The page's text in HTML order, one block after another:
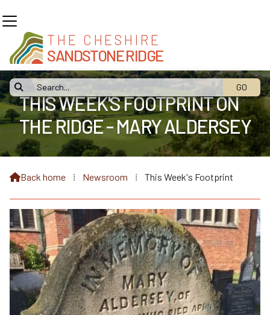

THE CHESHIRE
SANDSTONE RIDGE
THIS WEEK'S FOOTPRINT ON
THE RIDGE - MARY ALDERSEY
Back home ⁞ Newsroom ⁞ This Week's Footprint